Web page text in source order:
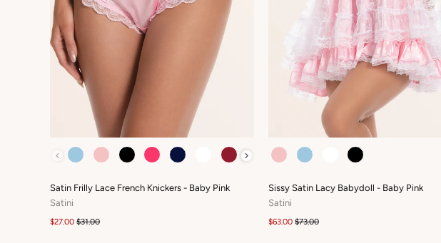
COLOUR
Satin Frilly Lace French Knickers - Baby Pink
Satini
$27.00 $31.00
COLOUR
Sissy Satin Lacy Babydoll - Baby Pink
Satini
$63.00 $73.00